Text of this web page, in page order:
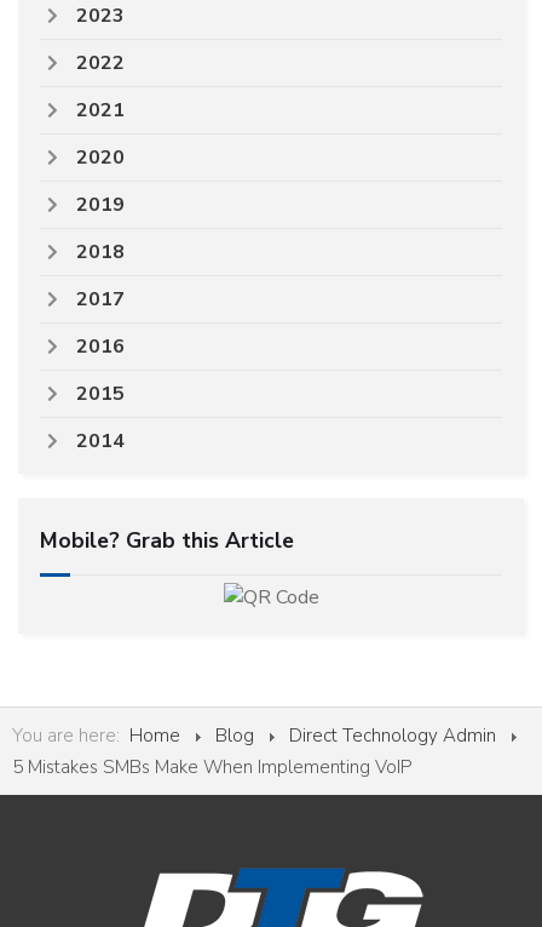
2023
2022
2021
2020
2019
2018
2017
2016
2015
2014
Mobile? Grab this Article
You are here: Home Blog
Direct Technology Admin
5 Mistakes SMBs Make When Implementing VoIP